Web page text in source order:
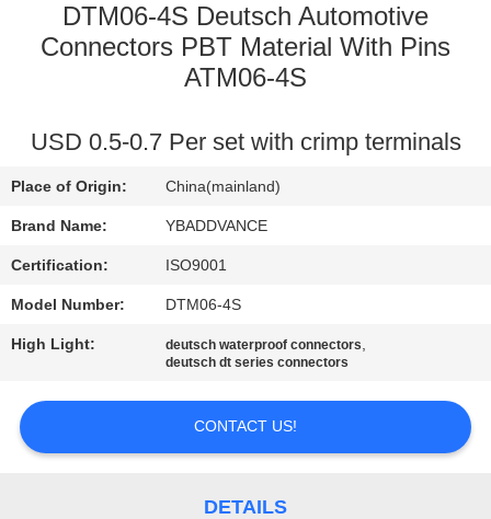
QUALITY
CONTACT
US
REQUEST
SITEMAP
PRIVACY
DTM06-4S Deutsch Automotive
Connectors PBT Material With Pins
ATM06-4S
USD 0.5-0.7 Per set with crimp terminals
Place of Origin: China(mainland)
Brand Name: YBADDVANCE
Certification: ISO9001
Model Number: DTM06-4S
High Light: deutsch waterproof connectors,
deutsch dt series connectors
CONTACT US!
DETAILS